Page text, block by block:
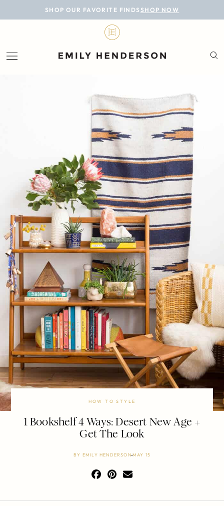
SHOP OUR FAVORITE FINDS SHOP NOW
BLOG
LIFESTYLE
PROJECTS
HOW TO STYLE
1 Bookshelf 4 Ways: Desert New Age +
Get The Look
BY EMILY HENDERSON MAY 15